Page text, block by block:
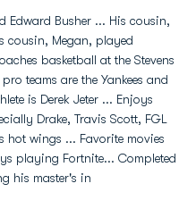
Edward Busher ... His cousin,
cousin, Megan, played
basketball at the Stevens
teams are the Yankees and
is Derek Jeter ... Enjoys
Drake, Travis Scott, FGL
hot wings ... Favorite movies
playing Fortnite... Completed
his master's in